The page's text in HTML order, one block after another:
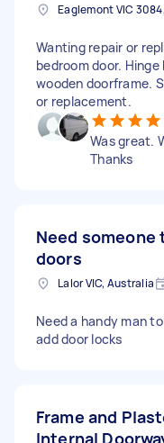
Wanting repair or
bedroom door.
wooden doorframe.
or replacement.
Was great.
Thanks
Need
doors
Lalor VIC, Australia
Need a handy man
add door locks
Frame and
Internal